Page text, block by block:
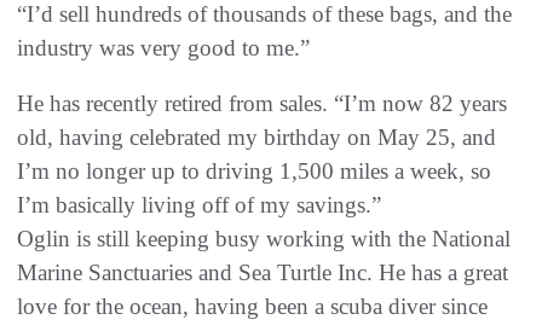
“I’d sell hundreds of thousands of these bags, and the
industry was very good to me.”
He has recently retired from sales. “I’m now 82 years
old, having celebrated my birthday on May 25, and
I’m no longer up to driving 1,500 miles a week, so
I’m basically living off of my savings.”
Oglin is still keeping busy working with the National
Marine Sanctuaries and Sea Turtle Inc. He has a great
love for the ocean, having been a scuba diver since